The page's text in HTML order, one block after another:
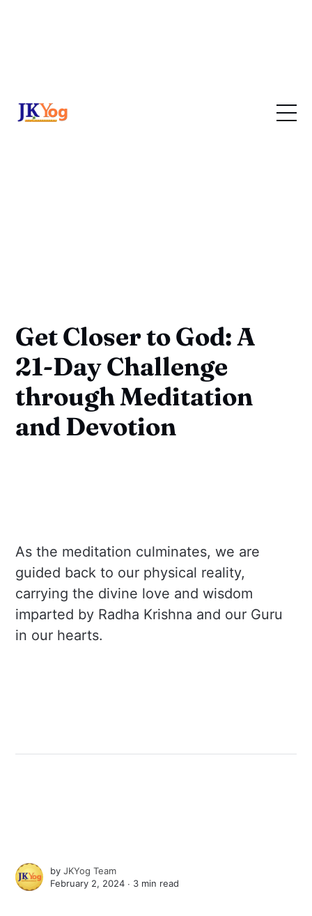
Get Closer to God: A
21-Day Challenge
through Meditation
and Devotion
As the meditation culminates, we are
guided back to our physical reality,
carrying the divine love and wisdom
imparted by Radha Krishna and our Guru
in our hearts.
byJKYog Team
February 2, 2024 ∙ 3 min read